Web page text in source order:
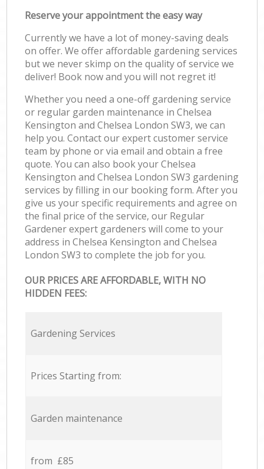
Reserve your appointment the easy way
Currently we have a lot of money-saving deals
on offer. We offer affordable gardening services
but we never skimp on the quality of service we
deliver! Book now and you will not regret it!
Whether you need a one-off gardening service
or regular garden maintenance in Chelsea
Kensington and Chelsea London SW3, we can
help you. Contact our expert customer service
team by phone or via email and obtain a free
quote. You can also book your Chelsea
Kensington and Chelsea London SW3 gardening
services by filling in our booking form. After you
give us your specific requirements and agree on
the final price of the service, our Regular
Gardener expert gardeners will come to your
address in Chelsea Kensington and Chelsea
London SW3 to complete the job for you.
OUR PRICES ARE AFFORDABLE, WITH NO
HIDDEN FEES:
Gardening Services
Prices Starting from:
Garden maintenance
from £85